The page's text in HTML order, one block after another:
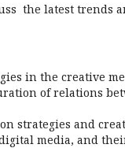
the latest trends
in the creative
of relations
strategies and
media, and